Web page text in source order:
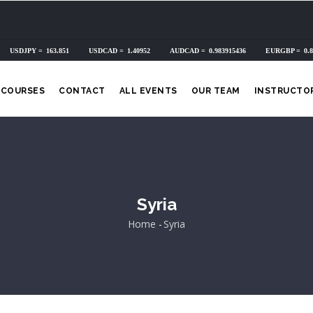
COURSES CONTACT ALL EVENTS OUR TEAM
Syria
Breadcrumb
Home - Syria